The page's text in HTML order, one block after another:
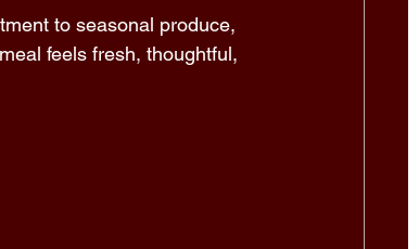
to seasonal produce,
feels fresh, thoughtful,